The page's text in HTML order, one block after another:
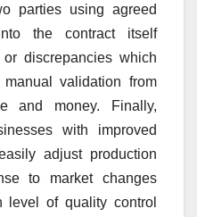
parties using agreed
the contract itself
discrepancies which
validation from
and money. Finally,
with improved
adjust production
to market changes
of quality control